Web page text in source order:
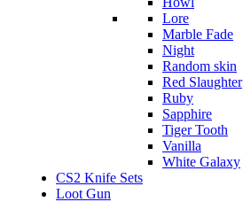
Lore
Marble Fade
Night
Random skin
Red Slaughter
Ruby
Sapphire
Tiger Tooth
Vanilla
White Galaxy
CS2 Knife Sets
Loot Gun